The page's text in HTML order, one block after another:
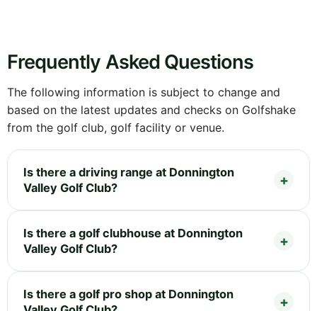
Frequently Asked Questions
The following information is subject to change and
based on the latest updates and checks on Golfshake
from the golf club, golf facility or venue.
Is there a driving range at Donnington
Valley Golf Club?
Is there a golf clubhouse at Donnington
Valley Golf Club?
Is there a golf pro shop at Donnington